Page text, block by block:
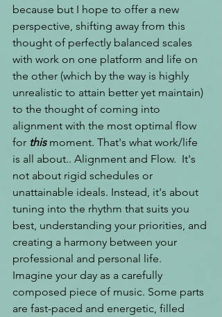
because but I hope to offer a new
perspective, shifting away from this
thought of perfectly balanced scales
with work on one platform and life on
the other (which by the way is highly
unrealistic to attain better yet maintain)
to the thought of coming into
alignment with the most optimal flow
for this moment. That's what work/life
is all about.. Alignment and Flow. It's
not about rigid schedules or
unattainable ideals. Instead, it's about
tuning into the rhythm that suits you
best, understanding your priorities, and
creating a harmony between your
professional and personal life.
Imagine your day as a carefully
composed piece of music. Some parts
are fast-paced and energetic, filled